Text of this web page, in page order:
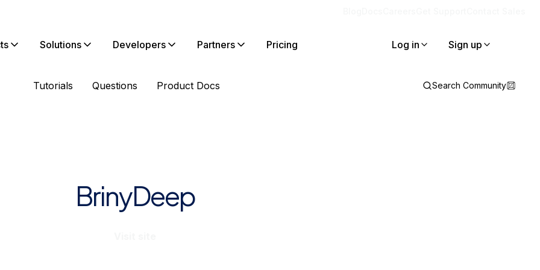
Solutions Developers Partners Pricing Log in Sign up
Tutorials Questions Product Docs Search Community
BrinyDeep